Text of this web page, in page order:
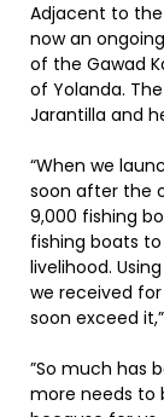
Adjacent to the
now an
of the Gawad
of Yolanda.
Jarantilla and
“When we
soon after the
9,000 fishing
fishing boats
livelihood.
we received
soon exceed
”So much has
more needs to